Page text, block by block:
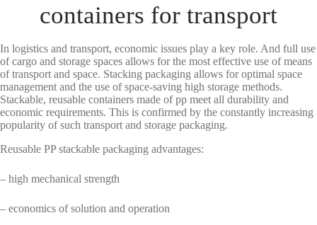
containers for transport
In logistics and transport, economic issues play a key role. And full use
of cargo and storage spaces allows for the most effective use of means
of transport and space. Stacking packaging allows for optimal space
management and the use of space-saving high storage methods.
Stackable, reusable containers made of pp meet all durability and
economic requirements. This is confirmed by the constantly increasing
popularity of such transport and storage packaging.
Reusable PP stackable packaging advantages:
– high mechanical strength
– economics of solution and operation